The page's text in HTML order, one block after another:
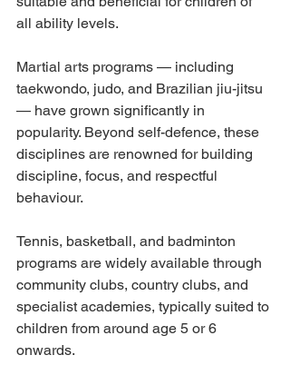
all ability levels.
Martial arts programs — including
taekwondo, judo, and Brazilian jiu-jitsu
— have grown significantly in
popularity. Beyond self-defence, these
disciplines are renowned for building
discipline, focus, and respectful
behaviour.
Tennis, basketball, and badminton
programs are widely available through
community clubs, country clubs, and
specialist academies, typically suited to
children from around age 5 or 6
onwards.